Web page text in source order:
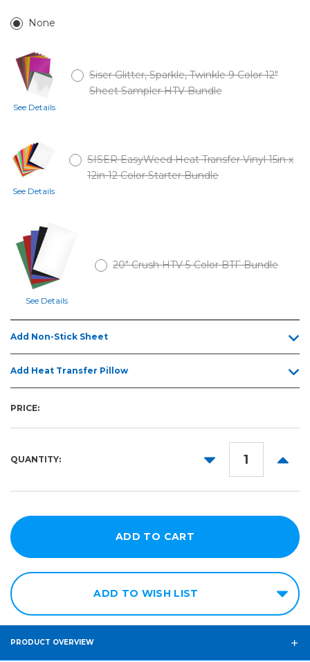
None
See Details
Siser Glitter, Sparkle, Twinkle 9 Color 12"
Sheet Sampler HTV Bundle
See Details
SISER EasyWeed Heat Transfer Vinyl 15in x
12in 12 Color Starter Bundle
See Details
20" Crush HTV 5-Color BTF Bundle
Add Non-Stick Sheet
Add Heat Transfer Pillow
PRICE:
QUANTITY:
DECREASE
ADD TO WISH LIST
PRODUCT OVERVIEW